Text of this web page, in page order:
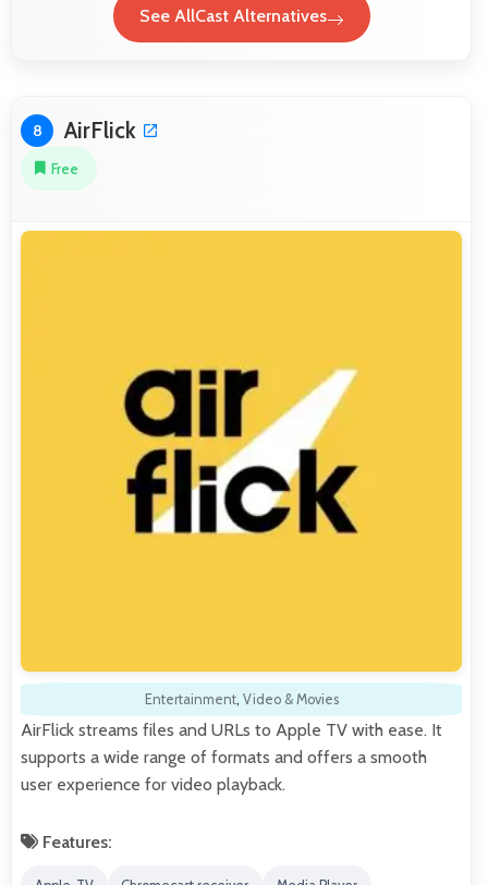
See AllCast Alternatives
8 AirFlick
Free
Entertainment, Video & Movies
AirFlick streams files and URLs to Apple TV with ease. It
supports a wide range of formats and offers a smooth
user experience for video playback.
Features: